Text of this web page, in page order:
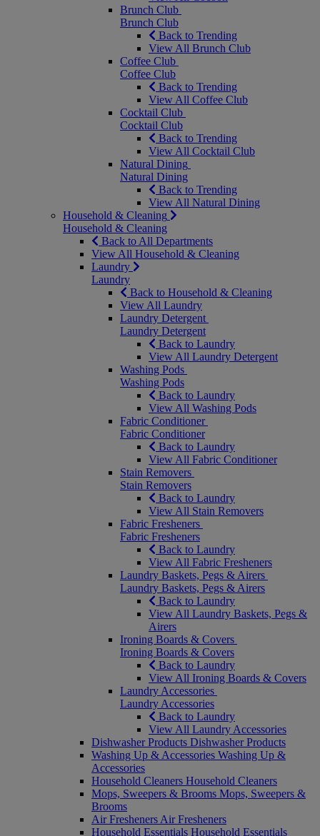
Brunch Club
Brunch Club
Back to Trending
View All Brunch Club
Coffee Club
Coffee Club
Back to Trending
View All Coffee Club
Cocktail Club
Cocktail Club
Back to Trending
View All Cocktail Club
Natural Dining
Natural Dining
Back to Trending
View All Natural Dining
Household & Cleaning
Household & Cleaning
Back to All Departments
View All Household & Cleaning
Laundry
Laundry
Back to Household & Cleaning
View All Laundry
Laundry Detergent
Laundry Detergent
Back to Laundry
View All Laundry Detergent
Washing Pods
Washing Pods
Back to Laundry
View All Washing Pods
Fabric Conditioner
Fabric Conditioner
Back to Laundry
View All Fabric Conditioner
Stain Removers
Stain Removers
Back to Laundry
View All Stain Removers
Fabric Fresheners
Fabric Fresheners
Back to Laundry
View All Fabric Fresheners
Laundry Baskets, Pegs & Airers
Laundry Baskets, Pegs & Airers
Back to Laundry
View All Laundry Baskets, Pegs &
Airers
Ironing Boards & Covers
Ironing Boards & Covers
Back to Laundry
View All Ironing Boards & Covers
Laundry Accessories
Laundry Accessories
Back to Laundry
View All Laundry Accessories
Dishwasher Products Dishwasher Products
Washing Up & Accessories Washing Up &
Accessories
Household Cleaners Household Cleaners
Mops, Sweepers & Brooms Mops, Sweepers &
Brooms
Air Fresheners Air Fresheners
Household Essentials Household Essentials